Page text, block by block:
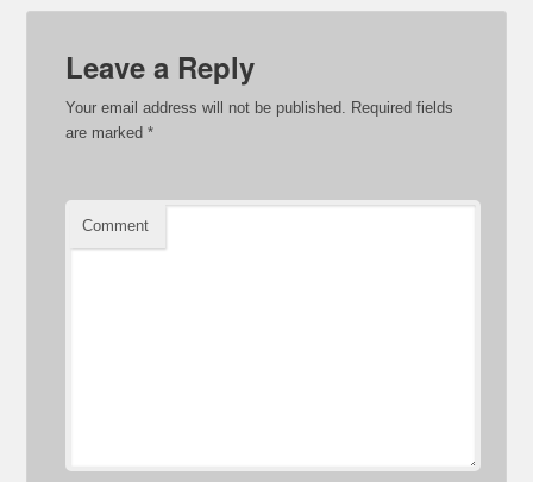
Leave a Reply
Your email address will not be published. Required fields
are marked*
Comment